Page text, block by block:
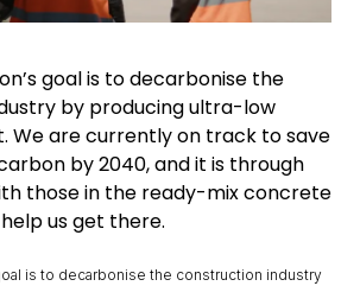
goal is to decarbonise the
by producing ultra-low
We are currently on track to save
by 2040, and it is through
those in the ready-mix concrete
us get there.
is to decarbonise the construction industry